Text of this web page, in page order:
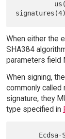
When either the
SHA384
parameters field
When signing,
commonly
signature, they
type specified in